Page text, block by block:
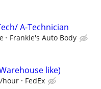
A-Technician
Frankie's Auto Body
like)
hour FedEx